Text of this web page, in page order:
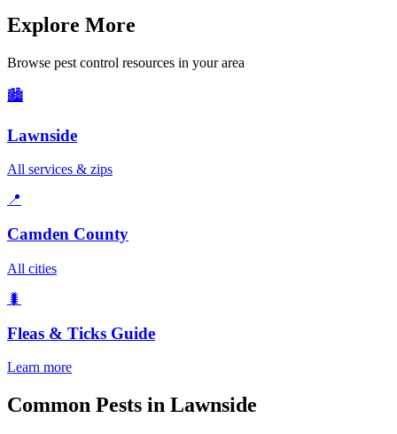
Explore More
Browse pest control resources in your area
🏙️
Lawnside
All services & zips
📍
Camden County
All cities
🐛
Fleas & Ticks Guide
Learn more
Common Pests in Lawnside